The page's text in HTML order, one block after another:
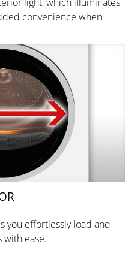
convenience when
you effortlessly load and
ease.